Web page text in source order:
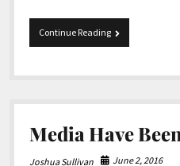
Continue ReadingGoPro
Hero
Media Have
Joshua Sullivan June 2, 2016